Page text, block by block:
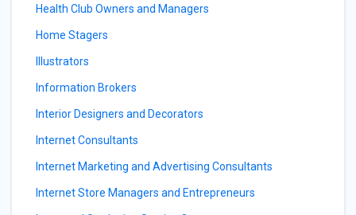
Health Club Owners and Managers
Home Stagers
Illustrators
Information Brokers
Interior Designers and Decorators
Internet Consultants
Internet Marketing and Advertising Consultants
Internet Store Managers and Entrepreneurs